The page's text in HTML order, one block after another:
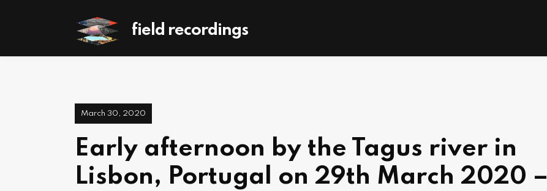
field recordings
March 30, 2020
Early afternoon by the Tagus river in
Lisbon, Portugal on 29th March 2020 –